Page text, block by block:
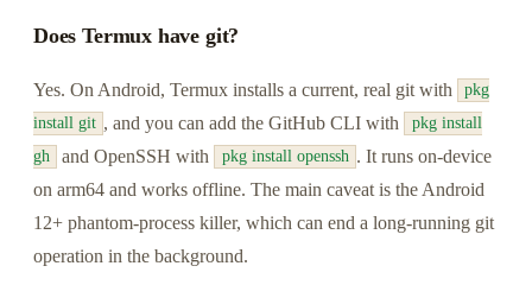
Does Termux have git?
Yes. On Android, Termux installs a current, real git with
pkg
install git , and you can add the GitHub CLI with
pkg install
gh
and OpenSSH with pkg install openssh . It runs on-device
on arm64 and works offline. The main caveat is the Android
12+ phantom-process killer, which can end a long-running git
operation in the background.